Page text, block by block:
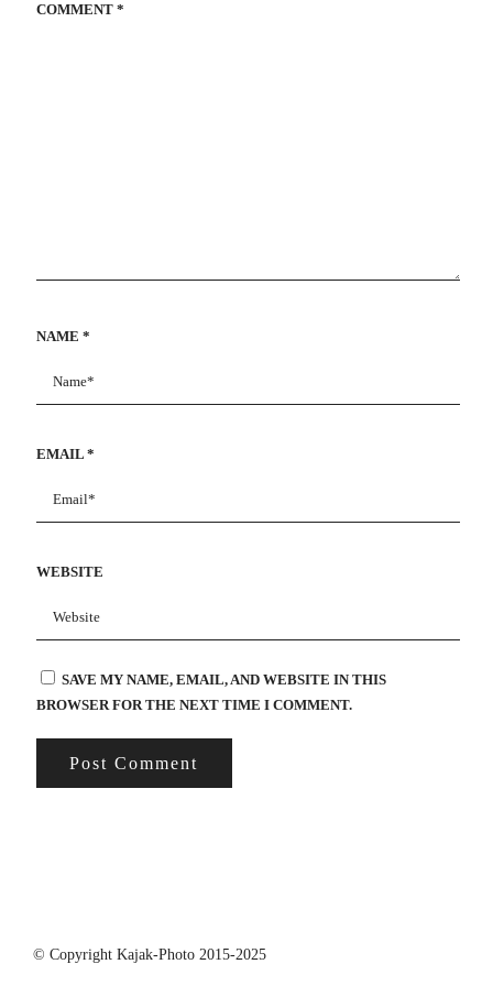
COMMENT *
NAME *
EMAIL *
WEBSITE
SAVE MY NAME, EMAIL, AND WEBSITE IN THIS
BROWSER FOR THE NEXT TIME I COMMENT.
© Copyright Kajak-Photo 2015-2025